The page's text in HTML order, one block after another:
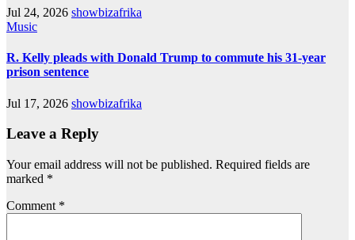
Jul 24, 2026 showbizafrika
Music
R. Kelly pleads with Donald Trump to commute his 31-year
prison sentence
Jul 17, 2026 showbizafrika
Leave a Reply
Your email address will not be published. Required fields are
marked *
Comment *